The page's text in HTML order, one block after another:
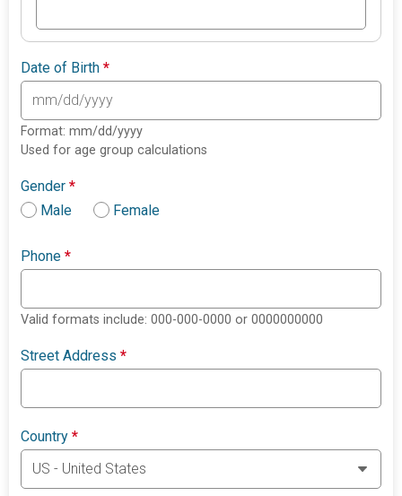
Date of Birth*
Format: mm/dd/yyyy
Used for age group calculations
Gender*
Male
Female
Phone*
Valid formats include: 000-000-0000 or 0000000000
Street Address*
Country*